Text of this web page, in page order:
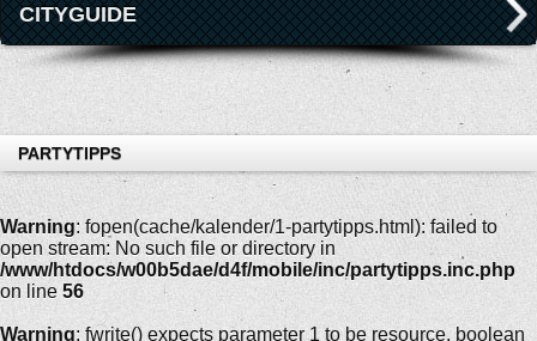
CITYGUIDE
PARTYTIPPS
Warning: fopen(cache/kalender/1-partytipps.html): failed to
open stream: No such file or directory in
/www/htdocs/w00b5dae/d4f/mobile/inc/partytipps.inc.php
on line 56
Warning: fwrite() expects parameter 1 to be resource, boolean